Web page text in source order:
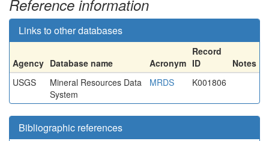
Reference information
Links to other databases
Agency Database name Acronym
Record
ID
Notes
USGS
Mineral Resources Data
System
MRDS K001806
Bibliographic references